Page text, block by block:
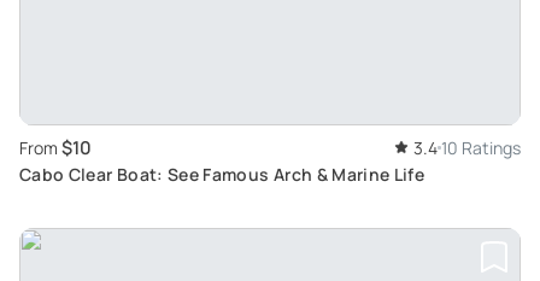
From $10 3.4 10 Ratings
Cabo Clear Boat: See Famous Arch & Marine Life